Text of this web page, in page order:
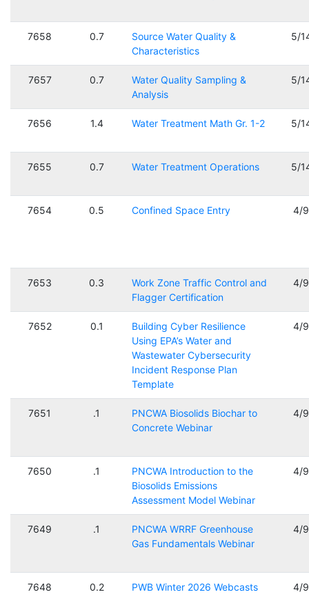
7658 0.7
Source Water Quality &
Characteristics
5/
7657 0.7
Water Quality Sampling &
Analysis
5/
7656 1.4 Water Treatment Math Gr. 1-2 5/
7655 0.7 Water Treatment Operations 5/
7654 0.5 Confined Space Entry 4/
7653 0.3
Work Zone Traffic Control and
Flagger Certification
4/
7652 0.1
Building Cyber Resilience
Using EPA’s Water and
Wastewater Cybersecurity
Incident Response Plan
Template
4/
7651 .1
PNCWA Biosolids Biochar to
Concrete Webinar
4/
7650 .1
PNCWA Introduction to the
Biosolids Emissions
Assessment Model Webinar
4/
7649 .1
PNCWA WRRF Greenhouse
Gas Fundamentals Webinar
4/
7648 0.2 PWB Winter 2026 Webcasts 4/